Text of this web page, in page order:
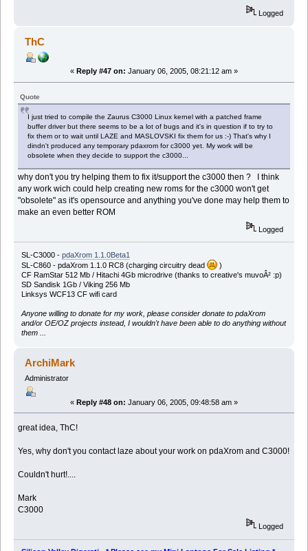
Logged
ThC
« Reply #47 on: January 06, 2005, 08:21:12 am »
Quote
I just tried to compile the Zaurus C3000 Linux kernel with a patched frame
buffer driver but there seems to be a lot of bugs and it's in question if to try to
fix them or to wait until LAZE and MASLOVSKI fix them for us :-) That's why I
dindn't produced any temporary pdaxrom for c3000 yet. My work will be
obsolete when they decide to support the c3000...
why don't you try helping them to fix it/support the c3000 then ? I think
any work wich could help creating new roms for the c3000 won't get
"obsolete" as it's opensource and anything you've done may help them to
make an even better ROM
Logged
SL-C3000 - pdaXrom 1.1.0Beta1
SL-C860 - pdaXrom 1.1.0 RC8 (charging circuitry dead
)
CF RamStar 512 Mb / Hitachi 4Gb microdrive (thanks to creative's muvoÂ² :p)
SD Sandisk 1Gb / Viking 256 Mb
Linksys WCF13 CF wifi card
Anyone willing to donate for my work, please consider donate to pdaXrom
and/or OE/OZ projects instead, I wouldn't have been able to do anything without
them ...
ArchiMark
Administrator
« Reply #48 on: January 06, 2005, 09:48:58 am »
great idea, ThC!
Yes, why don't you contact laze about your work on pdaXrom and C3000!
Couldn't hurt!....
Mark
C3000
Logged